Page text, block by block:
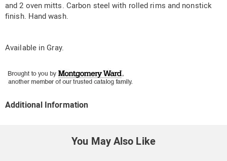
and 2 oven mitts. Carbon steel with rolled rims and nonstick
finish. Hand wash.
Available in Gray.
Additional Information
You May Also Like